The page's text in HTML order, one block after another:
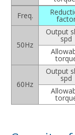
Freq.
50Hz
Output
spd
60Hz
Output
spd